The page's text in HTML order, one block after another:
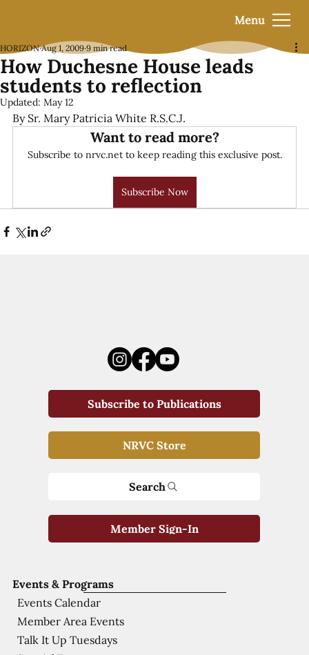
Menu
How Duchesne House leads
students to reflection
HORIZON Aug 1, 2009 9 min read
Updated: May 12
By Sr. Mary Patricia White R.S.C.J.
Want to read more?
Subscribe to nrvc.net to keep reading this exclusive post.
Subscribe Now
Events & Programs
Events Calendar
Member Area Events
Talk It Up Tuesdays
Subscribe to Publications
NRVC Store
Search
Member Sign-In